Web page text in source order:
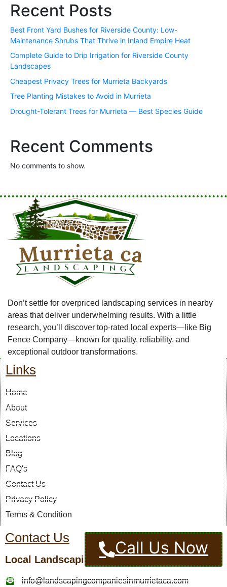
Recent Posts
Best Front Yard Bushes for Riverside County: Low-
Maintenance Shrubs That Thrive in Inland Empire Heat
Complete Guide to Drip Irrigation for Riverside County
Landscapes
Cheapest Privacy Trees for Murrieta Backyards
Tree Planting Mistakes to Avoid in Murrieta
Drought-Tolerant Trees for Murrieta — Best Species Guide
Recent Comments
No comments to show.
Don’t settle for overpriced landscaping services in nearby
areas that deliver underwhelming results. With a little
research, you’ll discover top-rated local experts—like Big
Fence Company—known for quality, reliability, and
exceptional outdoor transformations.
Links
Home
About
Services
Locations
Blog
FAQ's
Contact Us
Privacy Policy
Terms & Condition
Contact Us
Local Landscaping Pros
info@landscapingcompaniesinmurrietaca.com
Call Us Now